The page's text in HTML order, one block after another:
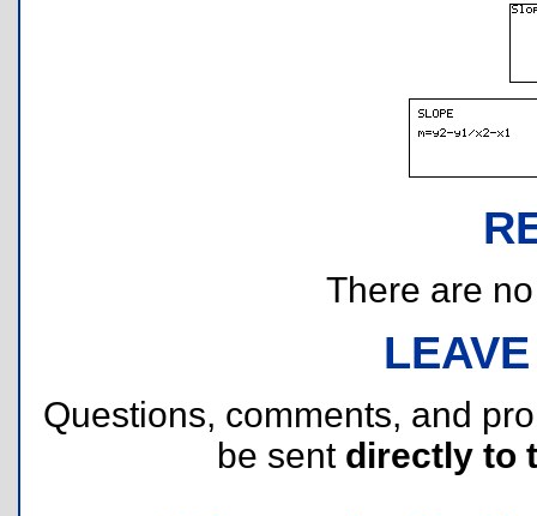
There are
Questions, comments, and
be sent directly to